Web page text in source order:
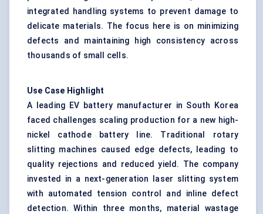
integrated handling systems to prevent damage to
delicate materials. The focus here is on minimizing
defects and maintaining high consistency across
thousands of small cells.
Use Case Highlight
A leading EV battery manufacturer in South Korea
faced challenges scaling production for a new high-
nickel cathode battery line. Traditional rotary
slitting machines caused edge defects, leading to
quality rejections and reduced yield. The company
invested in a next-generation laser slitting system
with automated tension control and inline defect
detection. Within three months, material wastage